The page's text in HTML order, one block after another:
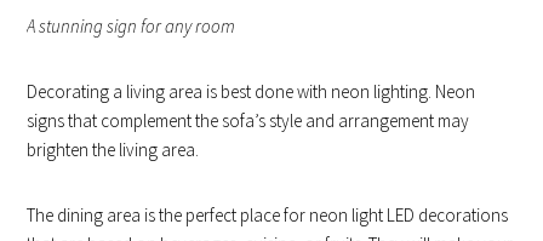
A stunning sign for any room
Decorating a living area is best done with neon lighting. Neon
signs that complement the sofa’s style and arrangement may
brighten the living area.
The dining area is the perfect place for neon light LED decorations